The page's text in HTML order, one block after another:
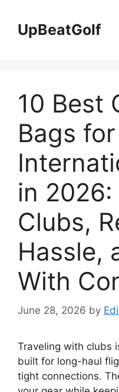
contentUpBeatGolf
10 Best
Bags for
in
Clubs,
Hassle,
With
June 28, 2026 by
Traveling with clubs
built for long-haul
tight connections.